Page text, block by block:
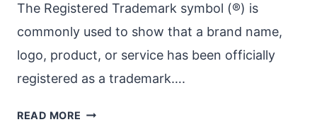
The Registered Trademark symbol (®) is
commonly used to show that a brand name,
logo, product, or service has been officially
registered as a trademark….
READ MORE TYPE